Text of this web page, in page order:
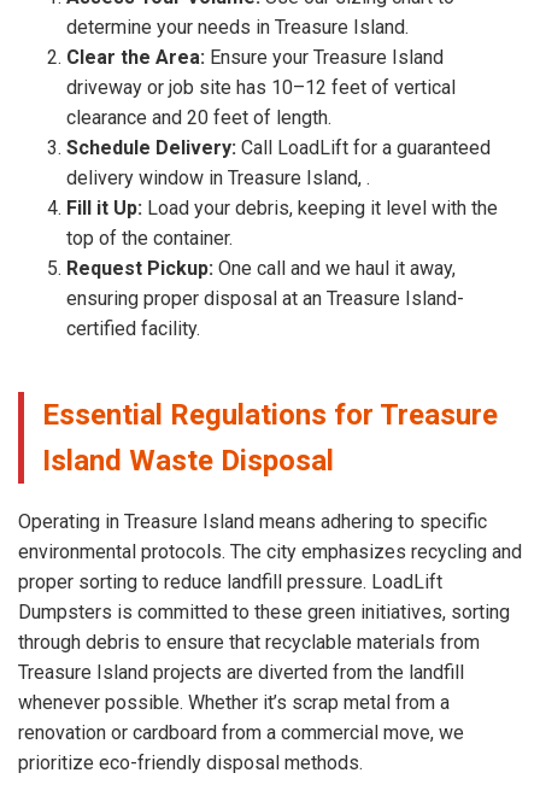
determine your needs in Treasure Island.
Clear the Area: Ensure your Treasure Island
driveway or job site has 10–12 feet of vertical
clearance and 20 feet of length.
Schedule Delivery: Call LoadLift for a guaranteed
delivery window in Treasure Island, .
Fill it Up: Load your debris, keeping it level with the
top of the container.
Request Pickup: One call and we haul it away,
ensuring proper disposal at an Treasure Island-
certified facility.
Essential Regulations for Treasure
Island Waste Disposal
Operating in Treasure Island means adhering to specific
environmental protocols. The city emphasizes recycling and
proper sorting to reduce landfill pressure. LoadLift
Dumpsters is committed to these green initiatives, sorting
through debris to ensure that recyclable materials from
Treasure Island projects are diverted from the landfill
whenever possible. Whether it’s scrap metal from a
renovation or cardboard from a commercial move, we
prioritize eco-friendly disposal methods.